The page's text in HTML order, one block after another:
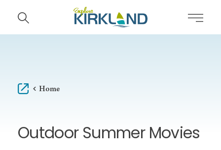
Skip to content
Home
Outdoor Summer Movies